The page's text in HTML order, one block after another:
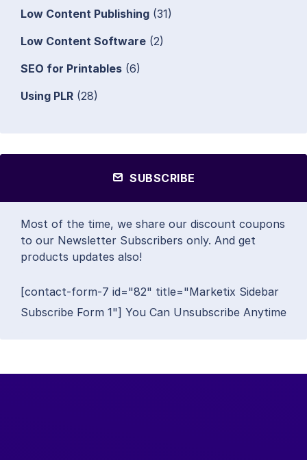
Low Content Publishing (31)
Low Content Software (2)
SEO for Printables (6)
Using PLR (28)
SUBSCRIBE
Most of the time, we share our discount coupons
to our Newsletter Subscribers only. And get
products updates also!
[contact-form-7 id="82" title="Marketix Sidebar
Subscribe Form 1"] You Can Unsubscribe Anytime